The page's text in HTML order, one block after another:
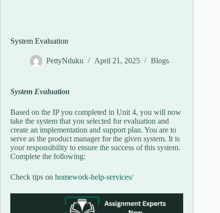
System Evaluation
PettyNduku April 21, 2025 Blogs
System Evaluation
Based on the IP you completed in Unit 4, you will now
take the system that you selected for evaluation and
create an implementation and support plan. You are to
serve as the product manager for the given system. It is
your responsibility to ensure the success of this system.
Complete the following:
Check tips on homework-help-services/